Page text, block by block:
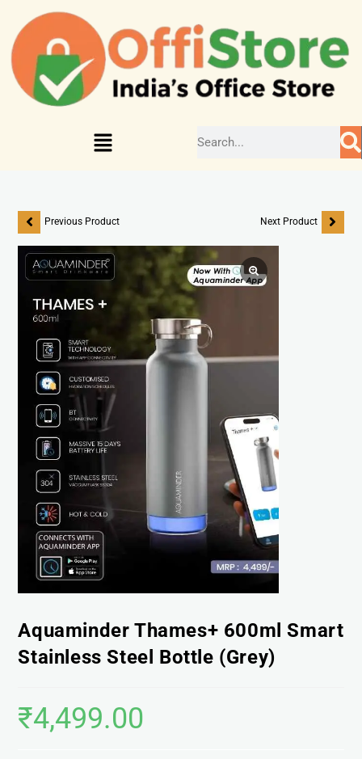
Previous Product Next Product
Aquaminder Thames+ 600ml Smart
Stainless Steel Bottle (Grey)
₹4,499.00